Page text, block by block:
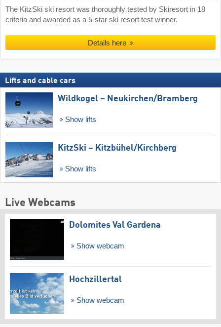
The KitzSki ski resort was thoroughly tested by Skiresort in 18
criteria and awarded as a 5-star ski resort test winner.
Details here
Lifts and cable cars
Wildkogel – Neukirchen/​Bramberg
Show lifts
KitzSki – Kitzbühel/​Kirchberg
Show lifts
Live Webcams
Dolomites Val Gardena
Show webcam
Hochzillertal
Show webcam